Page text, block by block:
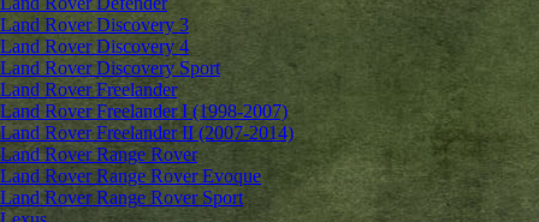
Land Rover Discovery 3
Land Rover Discovery 4
Land Rover Discovery Sport
Land Rover Freelander
Land Rover Freelander I (1998-2007)
Land Rover Freelander II (2007-2014)
Land Rover Range Rover
Land Rover Range Rover Evoque
Land Rover Range Rover Sport